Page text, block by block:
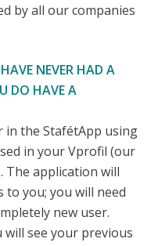
by all our companies
NEVER HAD A
DO HAVE A
in the StafétApp using
in your Vprofil (our
application will
to you; you will need
new user.
will see your previous